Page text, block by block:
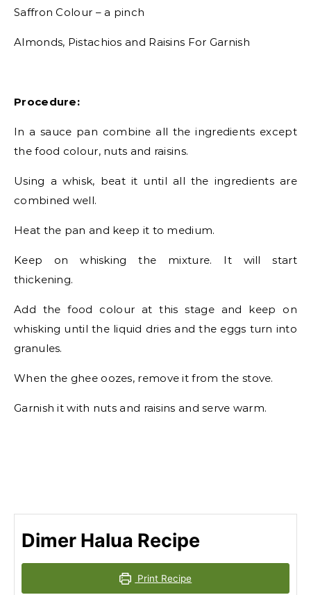
Saffron Colour – a pinch
Almonds, Pistachios and Raisins For Garnish
Procedure:
In a sauce pan combine all the ingredients except
the food colour, nuts and raisins.
Using a whisk, beat it until all the ingredients are
combined well.
Heat the pan and keep it to medium.
Keep on whisking the mixture. It will start
thickening.
Add the food colour at this stage and keep on
whisking until the liquid dries and the eggs turn into
granules.
When the ghee oozes, remove it from the stove.
Garnish it with nuts and raisins and serve warm.
Dimer Halua Recipe
Print Recipe